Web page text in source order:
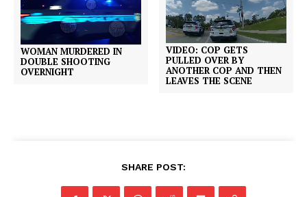
WOMAN MURDERED IN
DOUBLE SHOOTING
OVERNIGHT
VIDEO: COP GETS
PULLED OVER BY
ANOTHER COP AND THEN
LEAVES THE SCENE
SHARE POST: